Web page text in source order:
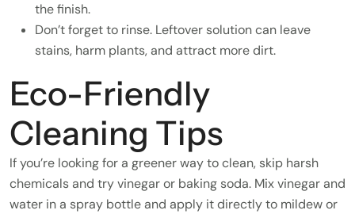
the finish.
Don’t forget to rinse. Leftover solution can leave
stains, harm plants, and attract more dirt.
Eco-Friendly
Cleaning Tips
If you’re looking for a greener way to clean, skip harsh
chemicals and try vinegar or baking soda. Mix vinegar and
water in a spray bottle and apply it directly to mildew or